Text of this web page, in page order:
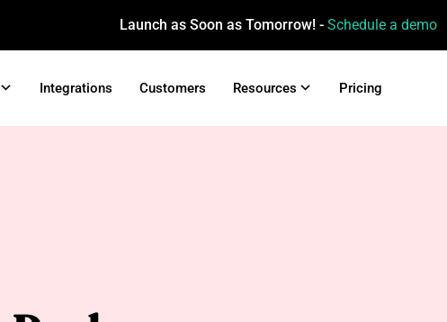
Launch as Soon as Tomorrow! - Schedule a demo
Integrations Customers Resources Pricing